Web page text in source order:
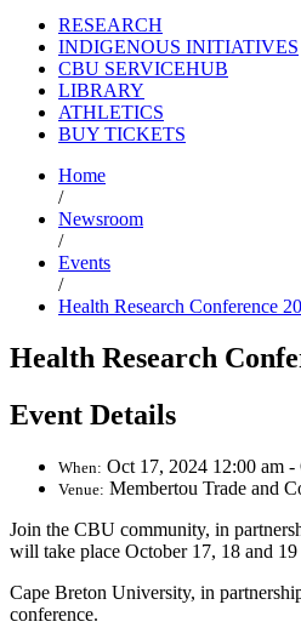
RESEARCH
INDIGENOUS INITIATIVES
CBU SERVICEHUB
LIBRARY
ATHLETICS
BUY TICKETS
Home
/
Newsroom
/
Events
/
Health Research Conference
Health Research
Event Details
When: Oct 17, 2024 12:00 am
Venue: Membertou Trade and
Join the CBU community, in
will take place October 17, 18 and
Cape Breton University, in
conference.